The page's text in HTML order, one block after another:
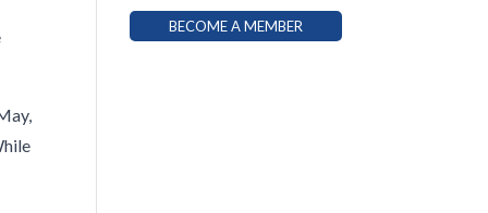
BECOME A MEMBER